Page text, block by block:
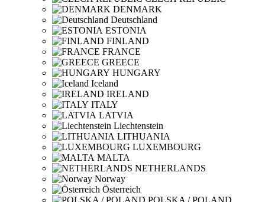
DENMARK
Deutschland
ESTONIA
FINLAND
FRANCE
GREECE
HUNGARY
Iceland
IRELAND
ITALY
LATVIA
Liechtenstein
LITHUANIA
LUXEMBOURG
MALTA
NETHERLANDS
Norway
Österreich
POLSKA / POLAND